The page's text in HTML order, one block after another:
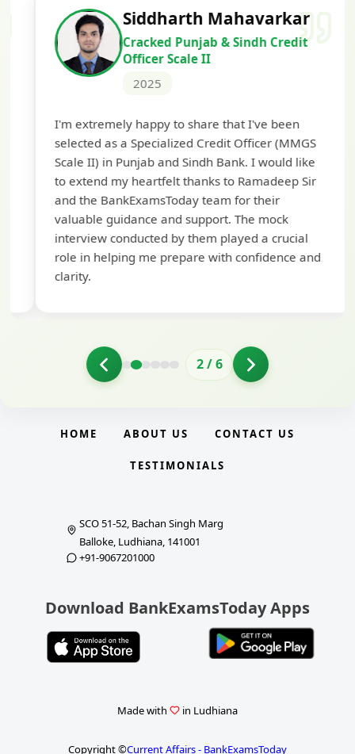
Siddharth Mahavarkar
Cracked Punjab & Sindh Credit
Officer Scale II
I'm extremely happy to share that I've been
selected as a Specialized Credit Officer (MMGS
Scale II) in Punjab and Sindh Bank. I would like
to extend my heartfelt thanks to Ramadeep Sir
and the BankExamsToday team for their
valuable guidance and support. The mock
interview conducted by them played a crucial
role in helping me prepare with confidence and
clarity.
2/6
HOME ABOUT US CONTACT US
TESTIMONIALS
SCO 51-52, Bachan Singh Marg
Balloke, Ludhiana, 141001
+91-9067201000
Download BankExamsToday Apps
Made with in Ludhiana
Copyright ©Current Affairs - BankExamsToday